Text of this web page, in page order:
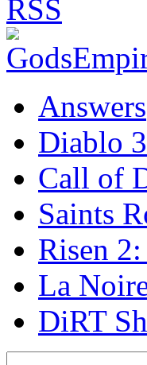
Answers
Diablo 3
Call of
Saints
Risen
La
DiRT